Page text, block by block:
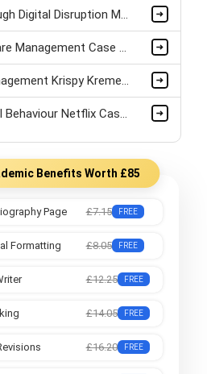
Leading Through Digital Disruption Mazda Motors Case Study
MBA Healthcare Management Case Study
Strategic Management Krispy Kreme Doughnuts Case Study
Organisational Behaviour Netflix Case Study
Benefits Worth £85
Page £7.15 FREE
Formatting £8.05 FREE
£12.25 FREE
£14.05 FREE
£16.20 FREE